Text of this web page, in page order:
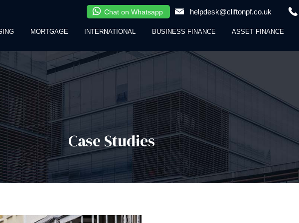
Chat on Whatsapp helpdesk@cliftonpf.co.uk
MORTGAGE INTERNATIONAL BUSINESS FINANCE ASSET FINANCE
Case Studies